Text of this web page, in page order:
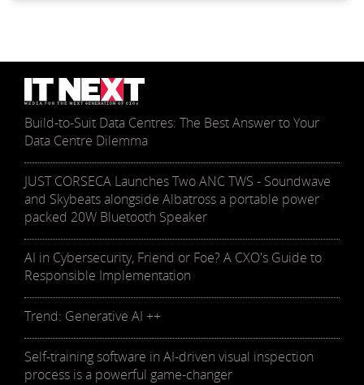
Build-to-Suit Data Centres: The Best Answer to Your
Data Centre Dilemma
JUST CORSECA Launches Two ANC TWS - Soundwave
and Skybeats alongside Albatross a portable power
packed 20W Bluetooth Speaker
AI in Cybersecurity, Friend or Foe? A CXO's Guide to
Responsible Implementation
Trend: Generative AI ++
Self-training software in AI-driven visual inspection
process is a powerful game-changer